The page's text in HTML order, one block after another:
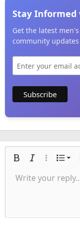
Stay
Get the latest
community
Bold Italic MoreList
Font size 9
Text colorFont family
AlignmentAlign left
ParagraphNormal
QuoteMediaInsert table
Insert
RedoToggle BB code
RemoveDrafts
Write your